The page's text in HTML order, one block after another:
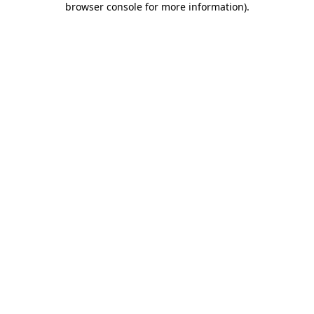
browser console for more information).